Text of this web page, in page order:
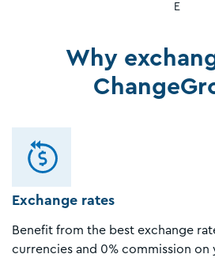
E
Why
Exchange rates
Benefit from the best exchange
currencies and 0% commission on